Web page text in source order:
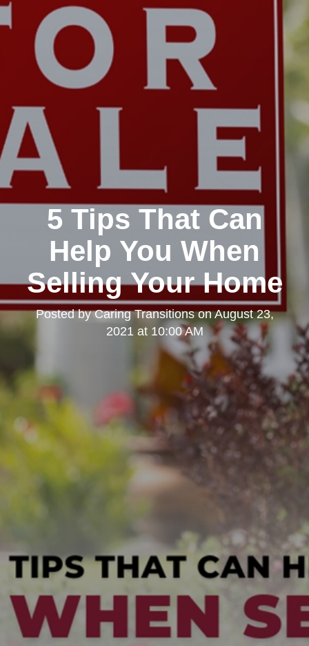
5 Tips That Can
Help You When
Selling Your Home
Posted byCaring TransitionsonAugust 23,
2021 at 10:00 AM